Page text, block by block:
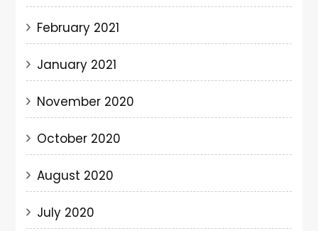
February 2021
January 2021
November 2020
October 2020
August 2020
July 2020